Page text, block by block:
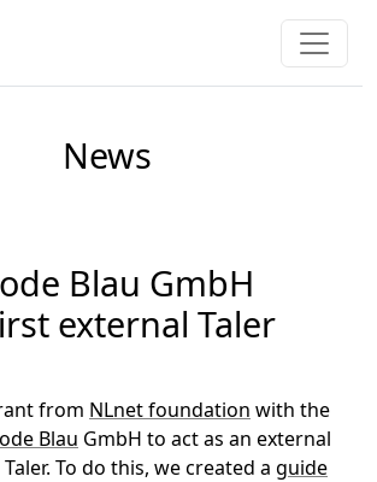
News
Blau GmbH
external Taler
from NLnet foundation with the
Blau GmbH to act as an external
To do this, we created a guide